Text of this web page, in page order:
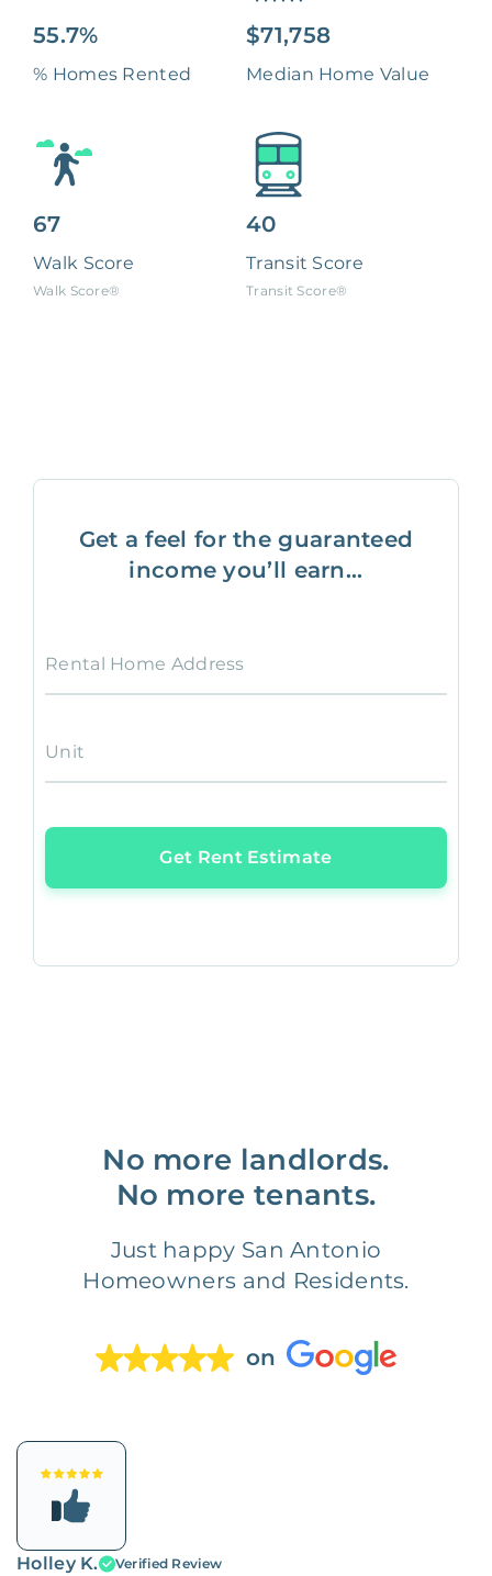
55.7%
% Homes Rented
$71,758
Median Home Value
67
Walk Score
Walk Score®
40
Transit Score
Transit Score®
Get a feel for the guaranteed
income you’ll earn...
Rental Home Address
Unit
Get Rent Estimate
No more landlords.
No more tenants.
Just happy San Antonio
Homeowners and Residents.
on
Holley K. Verified Review